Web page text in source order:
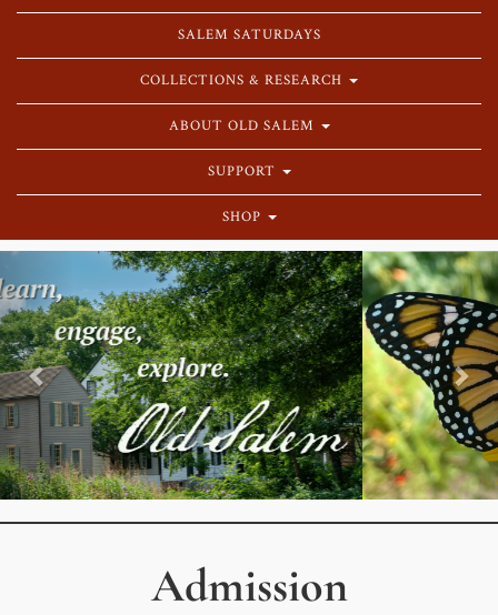
SALEM SATURDAYS
COLLECTIONS & RESEARCH
ABOUT OLD SALEM
SUPPORT
SHOP
Previous
Admission